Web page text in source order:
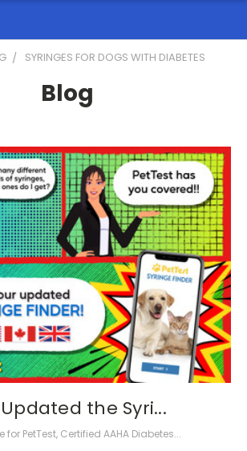
SYRINGES FOR DOGS WITH DIABETES
Blog
the Syri...
for PetTest, Certified AAHA Diabetes...